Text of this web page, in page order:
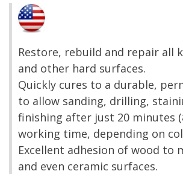
Restore, rebuild and repair all
and other hard surfaces.
Quickly cures to a durable,
to allow sanding, drilling,
finishing after just 20 minutes
working time, depending on
Excellent adhesion of wood to
and even ceramic surfaces.